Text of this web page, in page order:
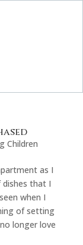
Children
as I
that I
when I
of setting
longer love